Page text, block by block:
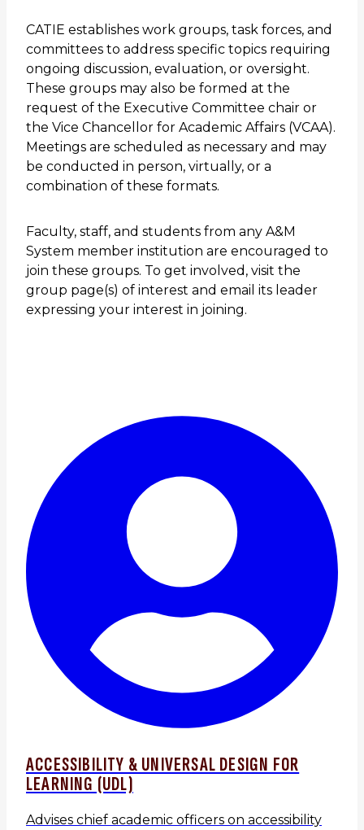
CATIE establishes work groups, task forces, and
committees to address specific topics requiring
ongoing discussion, evaluation, or oversight.
These groups may also be formed at the
request of the Executive Committee chair or
the Vice Chancellor for Academic Affairs (VCAA).
Meetings are scheduled as necessary and may
be conducted in person, virtually, or a
combination of these formats.
Faculty, staff, and students from any A&M
System member institution are encouraged to
join these groups. To get involved, visit the
group page(s) of interest and email its leader
expressing your interest in joining.
ACCESSIBILITY & UNIVERSAL DESIGN FOR
LEARNING (UDL)
Advises chief academic officers on accessibility